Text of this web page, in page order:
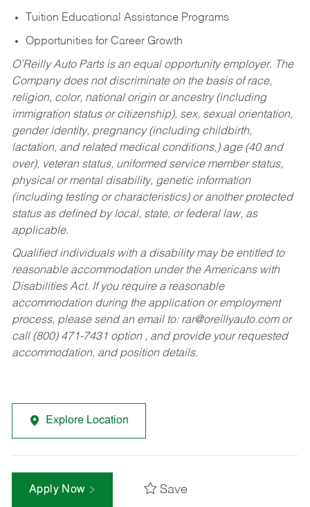
Tuition Educational Assistance Programs
Opportunities for Career Growth
O’Reilly Auto Parts is an equal opportunity employer. The
Company does not discriminate on the basis of race,
religion, color, national origin or ancestry (including
immigration status or citizenship), sex, sexual orientation,
gender identity, pregnancy (including childbirth,
lactation, and related medical conditions,) age (40 and
over), veteran status, uniformed service member status,
physical or mental disability, genetic information
(including testing or characteristics) or another protected
status as defined by local, state, or federal law, as
applicable.
Qualified individuals with a disability may be entitled to
reasonable accommodation under the Americans with
Disabilities Act. If you require a reasonable
accommodation during the application or employment
process, please send an email to: rar@oreillyauto.comor
call (800) 471-7431 option , and provide your requested
accommodation, and position details.
Explore Location
Apply Now Save